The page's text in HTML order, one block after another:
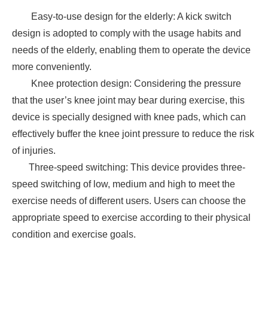
Easy-to-use design for the elderly: A kick switch
design is adopted to comply with the usage habits and
needs of the elderly, enabling them to operate the device
more conveniently.
Knee protection design: Considering the pressure
that the user’s knee joint may bear during exercise, this
device is specially designed with knee pads, which can
effectively buffer the knee joint pressure to reduce the risk
of injuries.
Three-speed switching: This device provides three-
speed switching of low, medium and high to meet the
exercise needs of different users. Users can choose the
appropriate speed to exercise according to their physical
condition and exercise goals.